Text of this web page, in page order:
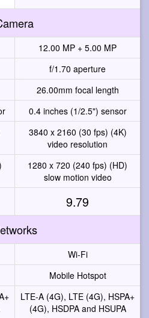
12.00 MP + 5.00 MP
f/1.70 aperture
26.00mm focal length
0.4 inches (1/2.5") sensor
3840 x 2160 (30 fps) (4K)
video resolution
1280 x 720 (240 fps) (HD)
slow motion video
9.79
Wi-Fi
Mobile Hotspot
LTE-A (4G), LTE (4G), HSPA+
(4G), HSDPA and HSUPA